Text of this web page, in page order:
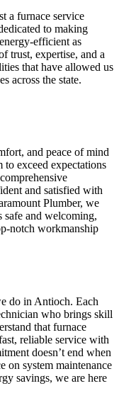
a furnace service
to making
efficient as
trust, expertise, and a
that have allowed us
across the state.
and peace of mind
to exceed expectations
and satisfied with
Plumber, we
safe and welcoming,
notch workmanship
do in Antioch. Each
who brings skill
that furnace
reliable service with
doesn’t end when
on system maintenance
savings, we are here